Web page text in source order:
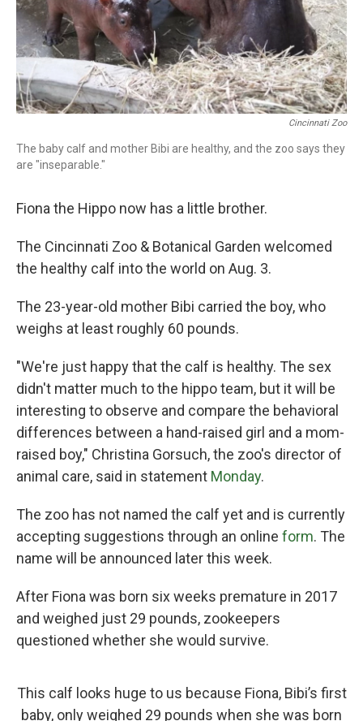
Cincinnati Zoo
The baby calf and mother Bibi are healthy, and the zoo says they
are "inseparable."
Fiona the Hippo now has a little brother.
The Cincinnati Zoo & Botanical Garden welcomed
the healthy calf into the world on Aug. 3.
The 23-year-old mother Bibi carried the boy, who
weighs at least roughly 60 pounds.
"We're just happy that the calf is healthy. The sex
didn't matter much to the hippo team, but it will be
interesting to observe and compare the behavioral
differences between a hand-raised girl and a mom-
raised boy," Christina Gorsuch, the zoo's director of
animal care, said in statement Monday.
The zoo has not named the calf yet and is currently
accepting suggestions through an online form. The
name will be announced later this week.
After Fiona was born six weeks premature in 2017
and weighed just 29 pounds, zookeepers
questioned whether she would survive.
This calf looks huge to us because Fiona, Bibi’s first
baby, only weighed 29 pounds when she was born